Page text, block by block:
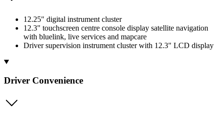
12.25" digital instrument cluster
12.3" touchscreen centre console display satellite navigation
with bluelink, live services and mapcare
Driver supervision instrument cluster with 12.3" LCD display
Driver Convenience